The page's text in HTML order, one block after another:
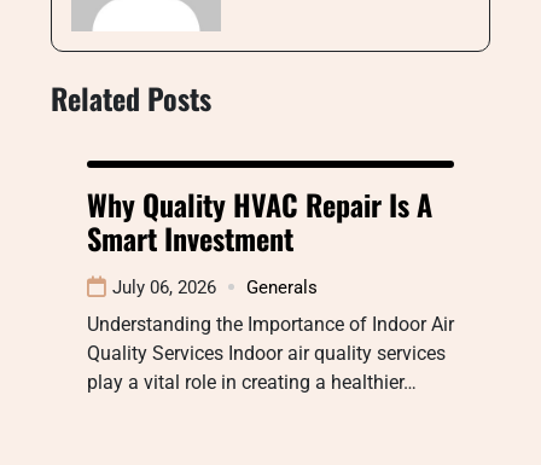
Related Posts
Why Quality HVAC Repair Is A
Smart Investment
July 06, 2026 Generals
Understanding the Importance of Indoor Air
Quality Services Indoor air quality services
play a vital role in creating a healthier…